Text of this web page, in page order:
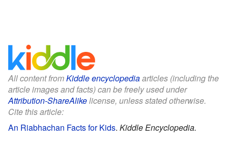
All content fromKiddle encyclopediaarticles (including the
article images and facts) can be freely used under
Attribution-ShareAlikelicense, unless stated otherwise.
Cite this article:
An Riabhachan Facts for Kids. Kiddle Encyclopedia.